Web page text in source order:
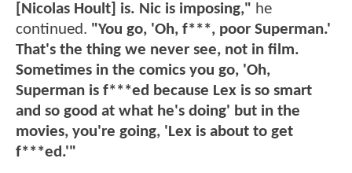
[Nicolas Hoult] is. Nic is imposing," he
continued. "You go, 'Oh, f***, poor Superman.'
That's the thing we never see, not in film.
Sometimes in the comics you go, 'Oh,
Superman is f***ed because Lex is so smart
and so good at what he's doing' but in the
movies, you're going, 'Lex is about to get
f***ed.'"